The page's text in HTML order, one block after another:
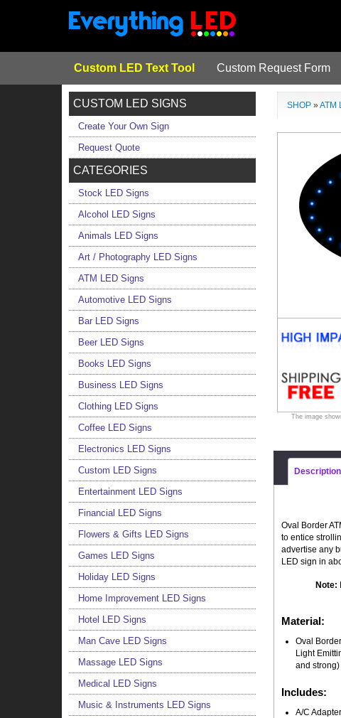
Custom LED Text Tool Custom Request Form
CUSTOM LED SIGNS
Create Your Own Sign
Request Quote
CATEGORIES
Stock LED Signs
Alcohol LED Signs
Animals LED Signs
Art / Photography LED Signs
ATM LED Signs
Automotive LED Signs
Bar LED Signs
Beer LED Signs
Books LED Signs
Business LED Signs
Clothing LED Signs
Coffee LED Signs
Electronics LED Signs
Custom LED Signs
Entertainment LED Signs
Financial LED Signs
Flowers & Gifts LED Signs
Games LED Signs
Holiday LED Signs
Home Improvement LED Signs
Hotel LED Signs
Man Cave LED Signs
Massage LED Signs
Medical LED Signs
Music & Instruments LED Signs
SHOP»ATM
The image
Description
Oval Border
to entice
advertise any
LED sign in
Note:
Material:
Oval
Light
and
Includes:
A/C